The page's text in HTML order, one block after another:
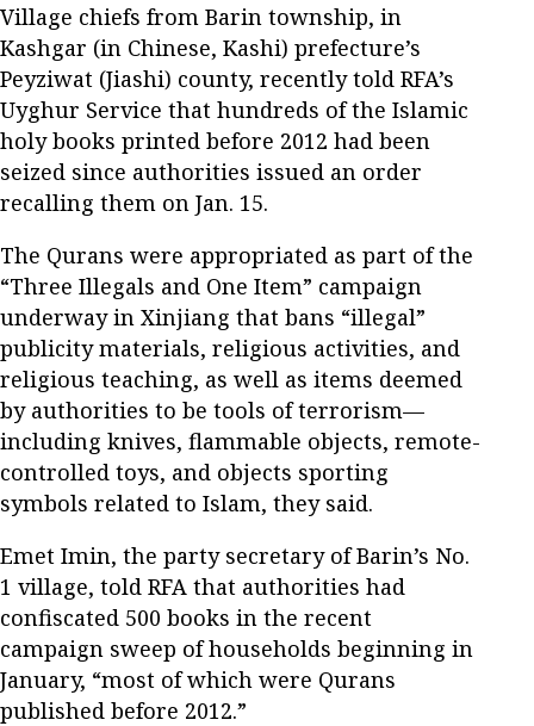
Village chiefs from Barin township, in
Kashgar (in Chinese, Kashi) prefecture’s
Peyziwat (Jiashi) county, recently told RFA’s
Uyghur Service that hundreds of the Islamic
holy books printed before 2012 had been
seized since authorities issued an order
recalling them on Jan. 15.
The Qurans were appropriated as part of the
“Three Illegals and One Item” campaign
underway in Xinjiang that bans “illegal”
publicity materials, religious activities, and
religious teaching, as well as items deemed
by authorities to be tools of terrorism—
including knives, flammable objects, remote-
controlled toys, and objects sporting
symbols related to Islam, they said.
Emet Imin, the party secretary of Barin’s No.
1 village, told RFA that authorities had
confiscated 500 books in the recent
campaign sweep of households beginning in
January, “most of which were Qurans
published before 2012.”